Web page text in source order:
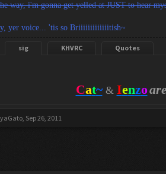
way, i'm gonna get yelled at JUST to hear
yer voice... 'tis so Briiiiiiiiiiiiitish~
sig KHVRC Quotes
Cat~& Ienzo
, Sep 26, 2011